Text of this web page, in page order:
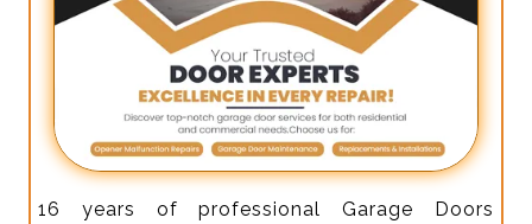
16 years of professional Garage Doors